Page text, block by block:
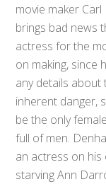
movie maker
brings bad news
actress for the
on making, since
any details about
inherent danger,
be the only
full of men.
an actress on
starving Ann